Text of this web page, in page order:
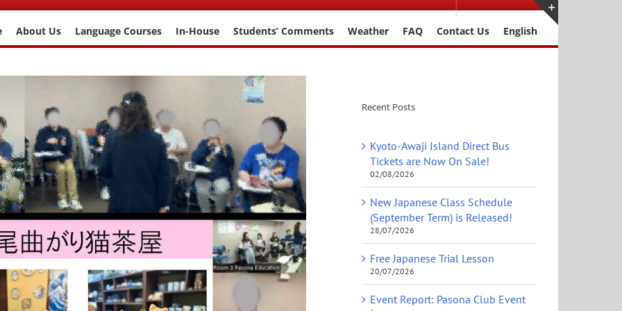
About Us Language Courses In-House Students’ Comments Weather FAQ Contact Us English
Recent Posts
Kyoto-Awaji Island Direct Bus
Tickets are Now On Sale!
02/08/2026
New Japanese Class Schedule
(September Term) is Released!
28/07/2026
Free Japanese Trial Lesson
20/07/2026
Event Report: Pasona Club Event
Sliding